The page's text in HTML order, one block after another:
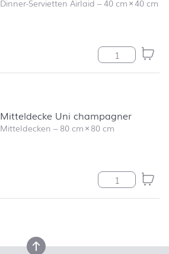
Dinner-Servietten Airlaid –40 cm×40 cm
Serviette Uni
Mitteldecke Uni champagner
Mitteldecken –80 cm×80 cm
Mitteldecke
back to top